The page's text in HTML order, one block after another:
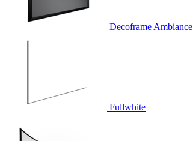
Decoframe Ambiance
Fullwhite